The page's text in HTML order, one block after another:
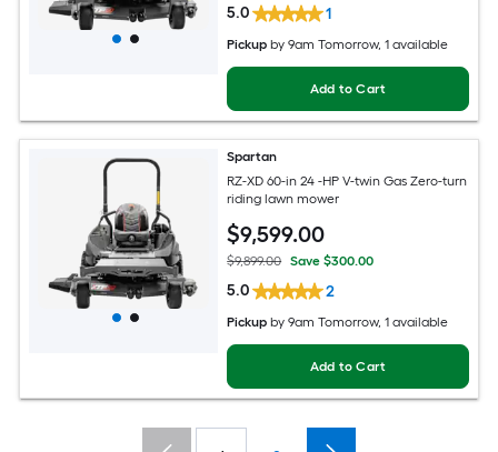
5.0 1
Pickup by9am Tomorrow, 1 available
Add to Cart
Spartan
RZ-XD 60-in 24 -HP V-twin Gas Zero-turn
riding lawn mower
$9,599.00
$9,899.00 Save $300.00
5.0 2
Pickup by9am Tomorrow, 1 available
Add to Cart